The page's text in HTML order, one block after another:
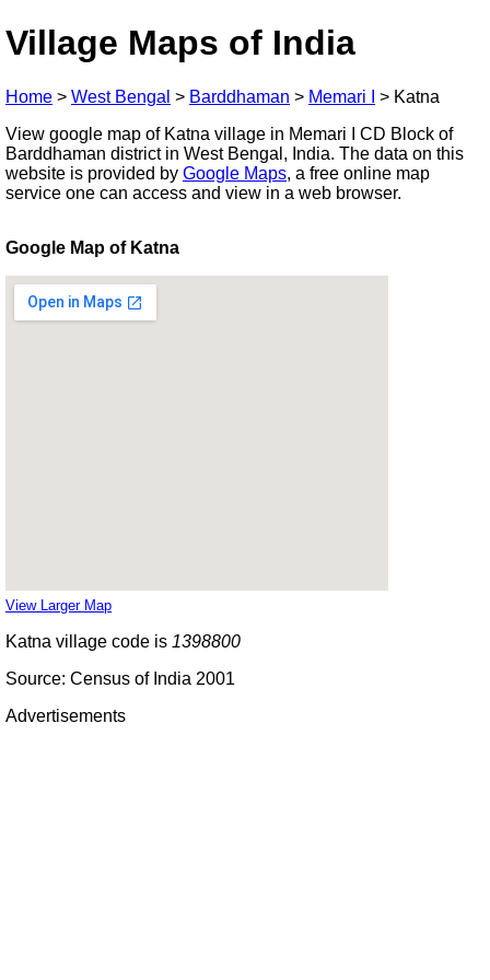
Village Maps of India
Home > West Bengal > Barddhaman > Memari I > Katna
View google map of Katna village in Memari I CD Block of
Barddhaman district in West Bengal, India. The data on this
website is provided by Google Maps, a free online map
service one can access and view in a web browser.
Google Map of Katna
View Larger Map
Katna village code is 1398800
Source: Census of India 2001
Advertisements